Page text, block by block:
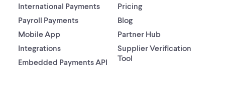
International Payments
Payroll Payments
Mobile App
Integrations
Embedded Payments API
Pricing
Blog
Partner Hub
Supplier Verification
Tool